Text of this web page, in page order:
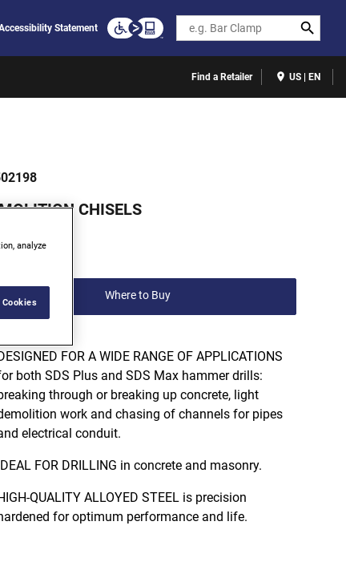
Statement Search
Find a Retailer US | EN
CHISELS
Where to Buy
FOR A WIDE RANGE OF APPLICATIONS
both SDS Plus and SDS Max hammer drills:
through or breaking up concrete, light
work and chasing of channels for pipes
electrical conduit.
FOR DRILLING in concrete and masonry.
QUALITY ALLOYED STEEL is precision
for optimum performance and life.
analyze